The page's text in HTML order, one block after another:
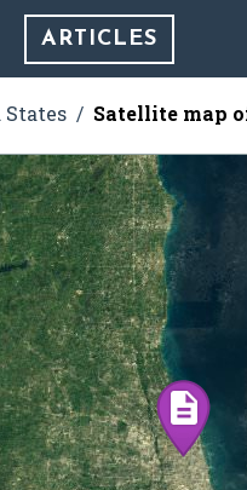
ARTICLES
Satellite map